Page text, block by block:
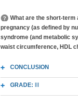
What are the short-
pregnancy (as defined by
syndrome (and metabolic
waist circumference, HDL
CONCLUSION
GRADE: